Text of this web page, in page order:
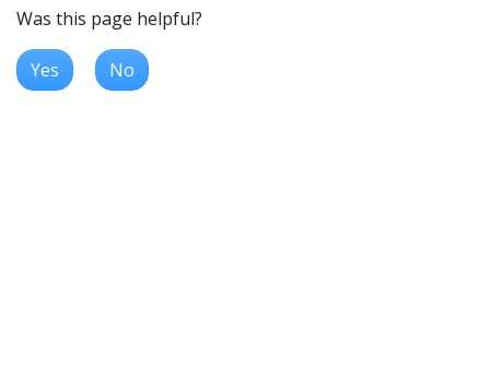
Was this page helpful?
Yes No